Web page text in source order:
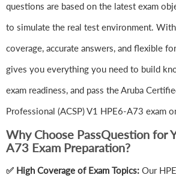
questions are based on the latest exam
to simulate the real test environment.
coverage, accurate answers, and flexible
gives you everything you need to build
exam readiness, and pass the Aruba
Professional (ACSP) V1 HPE6-A73 exam
Why Choose PassQuestion for
A73 Exam Preparation?
✅ High Coverage of Exam Topics: Our